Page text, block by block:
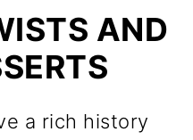
AND
a rich history